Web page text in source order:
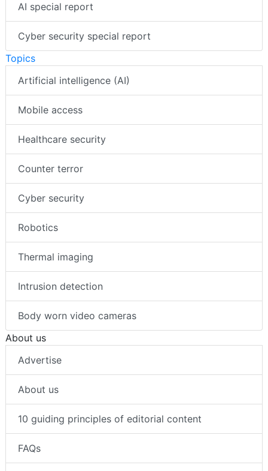
AI special report
Cyber security special report
Topics
Artificial intelligence (AI)
Mobile access
Healthcare security
Counter terror
Cyber security
Robotics
Thermal imaging
Intrusion detection
Body worn video cameras
About us
Advertise
About us
10 guiding principles of editorial content
FAQs